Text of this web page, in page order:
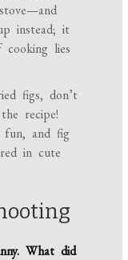
instead; it
lies
figs, don’t
recipe!
fun, and fig
in cute
What did